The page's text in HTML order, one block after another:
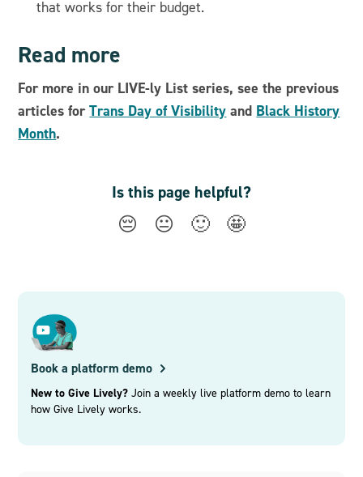
that works for their budget.
Read more
For more in our LIVE-ly List series, see the previous
articles forTrans Day of Visibility and Black History
Month.
Is this page helpful?
😔 😐 🙂 🤩
Book a platform demo
New to Give Lively?Join a weekly live platform demo to learn
how Give Lively works.